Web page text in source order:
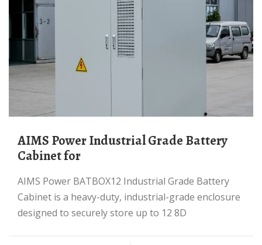
AIMS Power Industrial Grade Battery
Cabinet for
AIMS Power BATBOX12 Industrial Grade Battery
Cabinet is a heavy-duty, industrial-grade enclosure
designed to securely store up to 12 8D